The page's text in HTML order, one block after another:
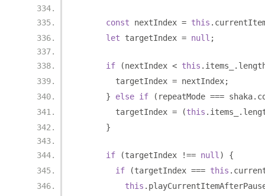
const nextIndex = this .
let targetIndex = null ;
if (nextIndex < this . items_ .
        targetIndex
= nextIndex;
}
else if ( repeatMode === shaka.
        targetIndex
= (this . items_ .
}
if (targetIndex !== null )
{
if
(targetIndex === this .
this .